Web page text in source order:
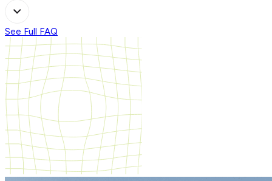
See Full FAQ